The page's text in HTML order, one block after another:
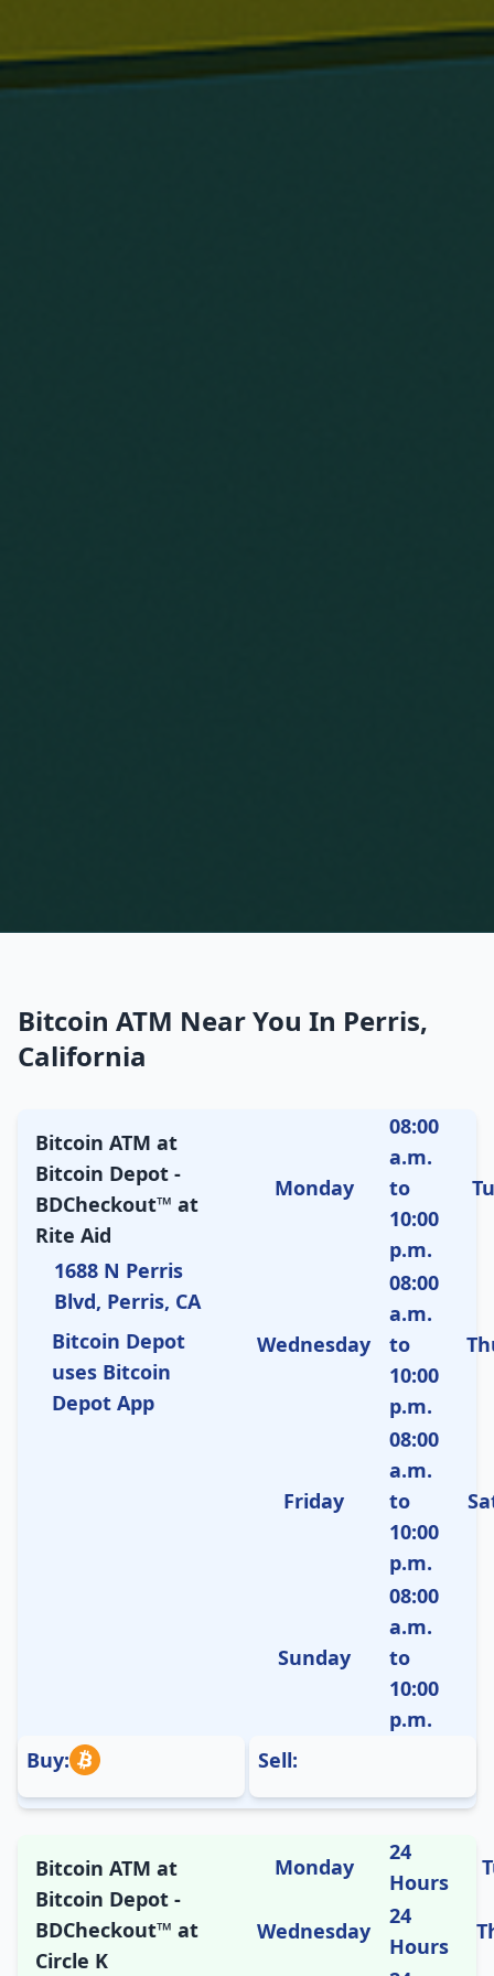
Bitcoin ATM Near You In Perris,
California
Bitcoin ATM at
Bitcoin Depot -
BDCheckout™ at
Rite Aid
1688 N Perris
Blvd, Perris, CA
Bitcoin Depot
uses Bitcoin
Depot App
Monday
08:00
a.m.
to
10:00
p.m.
Wednesday
08:00
a.m.
to
10:00
p.m.
Friday
08:00
a.m.
to
10:00
p.m.
Sunday
08:00
a.m.
to
10:00
p.m.
Buy:
Sell:
Bitcoin ATM at
Bitcoin Depot -
BDCheckout™ at
Circle K
Monday
24
Hours
Wednesday
24
Hours